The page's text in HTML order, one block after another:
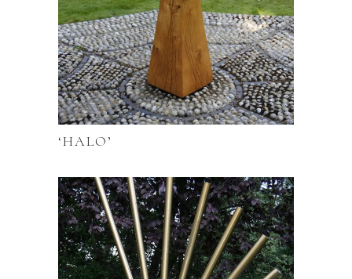
‘HALO’